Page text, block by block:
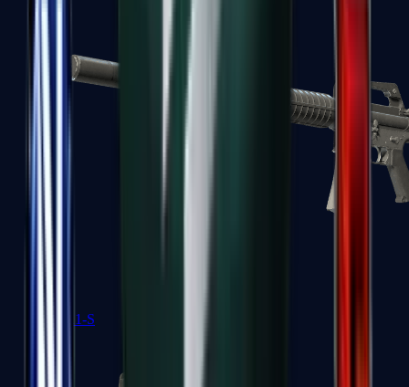
M4A1-S